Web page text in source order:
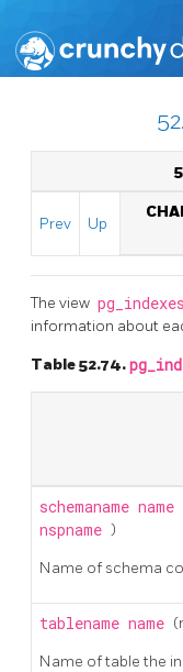
Prev Up
The view pg_indexes
information about
Table 52.74.
schemaname name
nspname )
Name of schema
tablename name
Name of table the